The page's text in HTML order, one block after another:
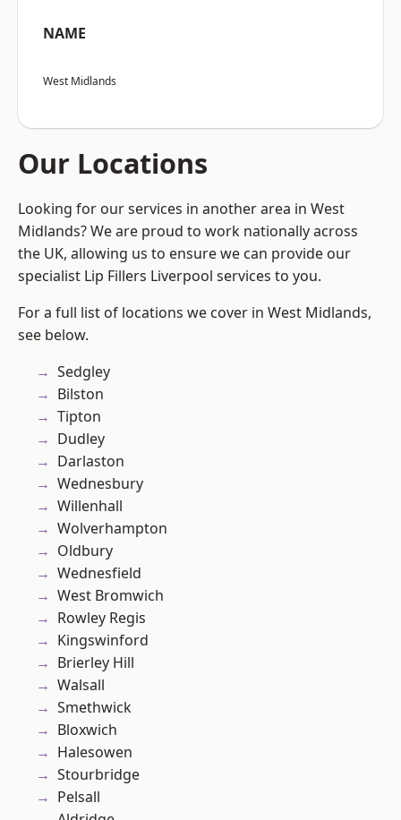
NAME
West Midlands
Our Locations
Looking for our services in another area in West
Midlands? We are proud to work nationally across
the UK, allowing us to ensure we can provide our
specialist Lip Fillers Liverpool services to you.
For a full list of locations we cover in West Midlands,
see below.
Sedgley
Bilston
Tipton
Dudley
Darlaston
Wednesbury
Willenhall
Wolverhampton
Oldbury
Wednesfield
West Bromwich
Rowley Regis
Kingswinford
Brierley Hill
Walsall
Smethwick
Bloxwich
Halesowen
Stourbridge
Pelsall